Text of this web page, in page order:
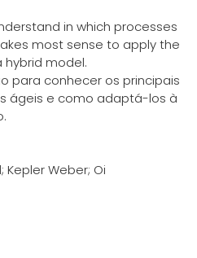
in which processes
most sense to apply the
hybrid model.
para conhecer os principais
ágeis e como adaptá-los à
Kepler Weber; Oi